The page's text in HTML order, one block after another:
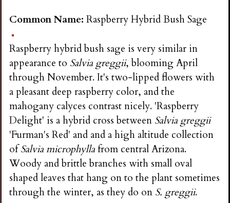
Common Name:Raspberry Hybrid Bush Sage
Raspberry hybrid bush sage is very similar in
appearance to Salvia greggii, blooming April
through November. It's two-lipped flowers with
a pleasant deep raspberry color, and the
mahogany calyces contrast nicely. 'Raspberry
Delight' is a hybrid cross between Salvia greggii
'Furman's Red' and and a high altitude collection
ofSalvia microphyllafrom central Arizona.
Woody and brittle branches with small oval
shaped leaves that hang on to the plant sometimes
through the winter, as they do on S. greggii.